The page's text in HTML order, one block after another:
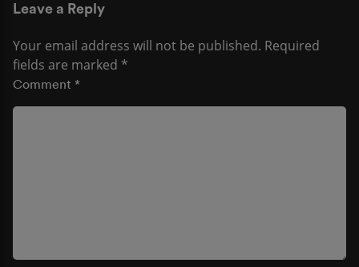
Leave a Reply
Your email address will not be published. Required
fields are marked *
Comment *